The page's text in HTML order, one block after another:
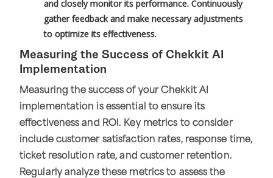
and closely monitor its performance. Continuously
gather feedback and make necessary adjustments
to optimize its effectiveness.
Measuring the Success of Chekkit AI
Implementation
Measuring the success of your Chekkit AI
implementation is essential to ensure its
effectiveness and ROI. Key metrics to consider
include customer satisfaction rates, response time,
ticket resolution rate, and customer retention.
Regularly analyze these metrics to assess the